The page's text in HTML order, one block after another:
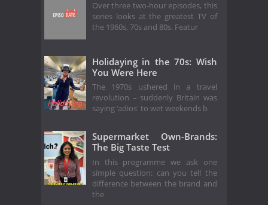
Over three two-hour episodes, this
series looks at the greatest TV of
the 1960s, 70s and 80s. Featur
Holidaying in the 70s: Wish
You Were Here
The 1970s ushered in a travel
revolution – suddenly Britain was
saying ‘adios' to wet weekends b
Supermarket Own-Brands:
The Big Taste Test
In this programme we ask one
simple question: can you tell the
difference between the brand and
the